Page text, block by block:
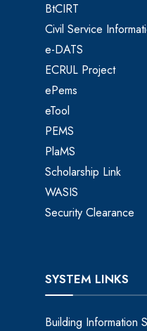
BtCIRT
Civil Service
e-DATS
ECRUL Project
ePems
eTool
PEMS
PlaMS
Scholarship Link
WASIS
Security Clearance
SYSTEM LINKS
Building Information